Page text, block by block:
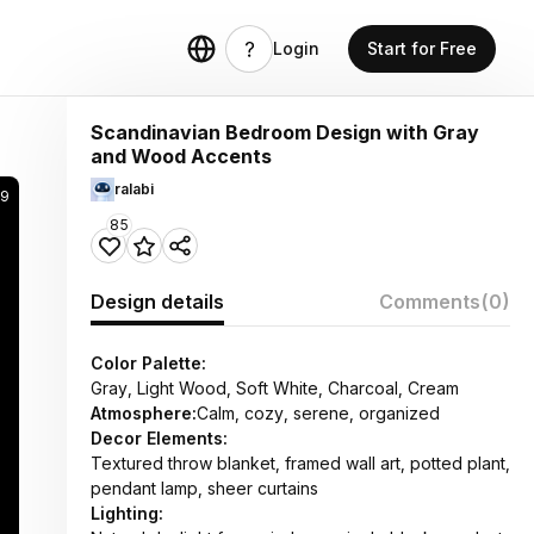
Login Start for Free
Scandinavian Bedroom Design with Gray
and Wood Accents
ralabi
85
Design details Comments(0)
Color Palette:
Gray, Light Wood, Soft White, Charcoal, Cream
Atmosphere:Calm, cozy, serene, organized
Decor Elements:
Textured throw blanket, framed wall art, potted plant,
pendant lamp, sheer curtains
Lighting: